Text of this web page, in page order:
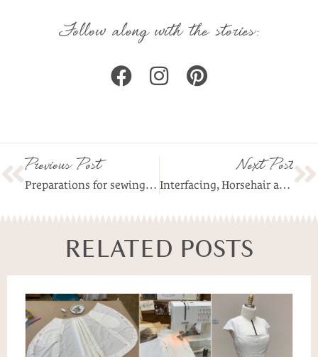
Follow along with the stories:
Previous Post
Preparations for sewing fabrics with stretch
Next Post
Interfacing, Horsehair and Hem Weights
RELATED POSTS